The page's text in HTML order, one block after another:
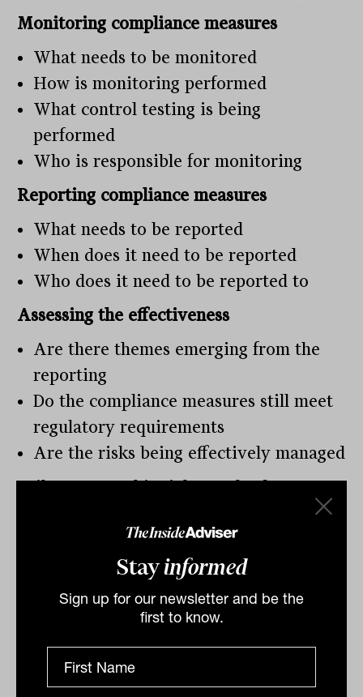
Stayinformed
Sign up for our newsletter and be the
first to know.
Monitoring compliance measures
What needs to be monitored
How is monitoring performed
What control testing is being
performed
Who is responsible for monitoring
Reporting compliance measures
What needs to be reported
When does it need to be reported
Who does it need to be reported to
Assessing the effectiveness
Are there themes emerging from the
reporting
Do the compliance measures still meet
regulatory requirements
Are the risks being effectively managed
Failure to get this right can lead to
In ASIC recent licensing report 772, 45
AFSL were cancelled and 24 suspended.
Additional cancelations and suspensions
have occurred since then.
The main reasons for cancelation or